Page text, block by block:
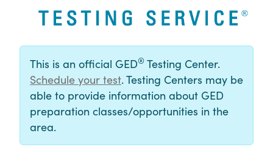
This is an official GED® Testing Center.
Schedule your test. Testing Centers may be
able to provide information about GED
preparation classes/opportunities in the
area.